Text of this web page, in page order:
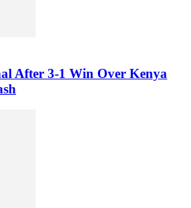
After 3-1 Win Over Kenya